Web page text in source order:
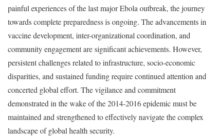
painful experiences of the last major Ebola outbreak, the journey
towards complete preparedness is ongoing. The advancements in
vaccine development, inter-organizational coordination, and
community engagement are significant achievements. However,
persistent challenges related to infrastructure, socio-economic
disparities, and sustained funding require continued attention and
concerted global effort. The vigilance and commitment
demonstrated in the wake of the 2014-2016 epidemic must be
maintained and strengthened to effectively navigate the complex
landscape of global health security.